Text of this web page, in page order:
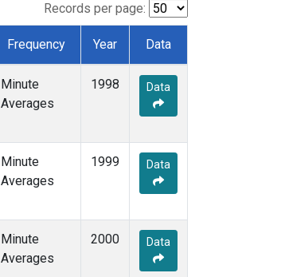
Records per page:
Frequency Year Data
Minute
Averages
1998 Data
Minute
Averages
1999 Data
Minute
Averages
2000 Data